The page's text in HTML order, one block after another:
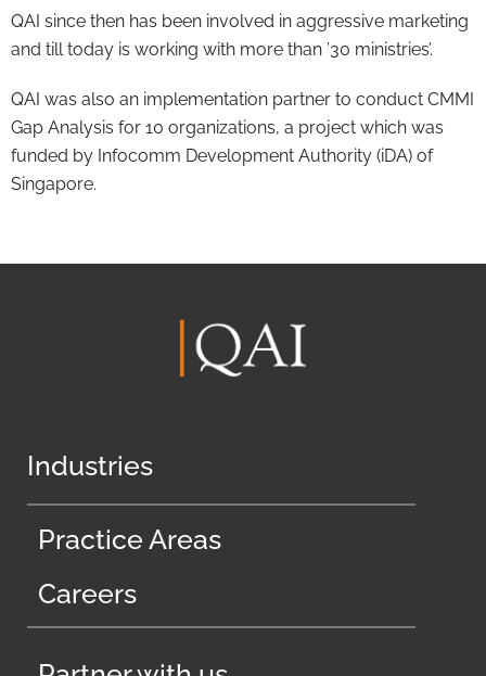
QAI since then has been involved in aggressive marketing
and till today is working with more than ’30 ministries’.
QAI was also an implementation partner to conduct CMMI
Gap Analysis for 10 organizations, a project which was
funded by Infocomm Development Authority (iDA) of
Singapore.
Industries
Practice Areas
Careers